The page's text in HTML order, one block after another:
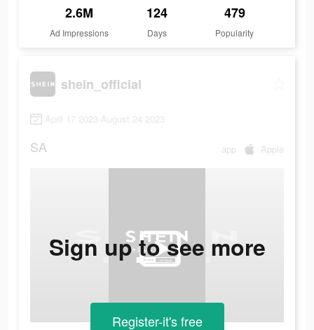
2.6M
Ad Impressions
124
Days
479
Popularity
shein_official
April 17 2023-August 24 2023
SA app Apple
Sign up to see more
Register-it's free